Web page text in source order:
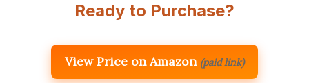
Ready to Purchase?
View Price on Amazon (paid link)